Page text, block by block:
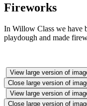
Fireworks
In Willow Class we have
playdough and made
View large version of
Close large version of
View large version of
Close large version of